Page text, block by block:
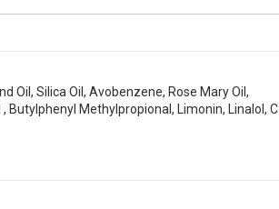
Oil, Silica Oil, Avobenzene, Rose Mary Oil,
Butylphenyl Methylpropional, Limonin, Linalol, C